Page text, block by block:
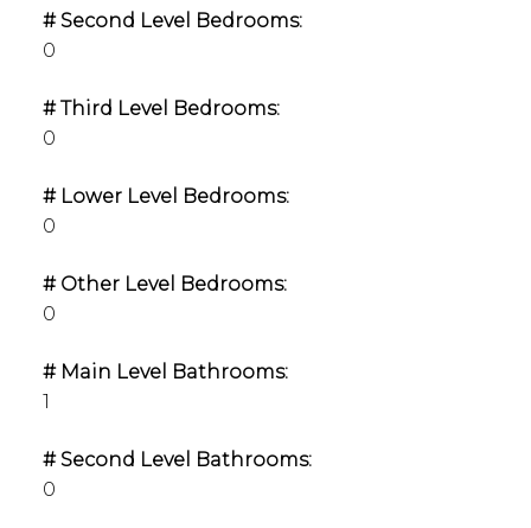
# Second Level Bedrooms:
0
# Third Level Bedrooms:
0
# Lower Level Bedrooms:
0
# Other Level Bedrooms:
0
# Main Level Bathrooms:
1
# Second Level Bathrooms:
0